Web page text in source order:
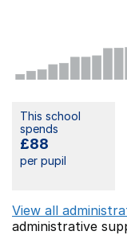
This school
spends
£88
per pupil
View all
administrative